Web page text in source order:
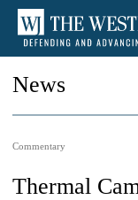
News
Commentary
Thermal